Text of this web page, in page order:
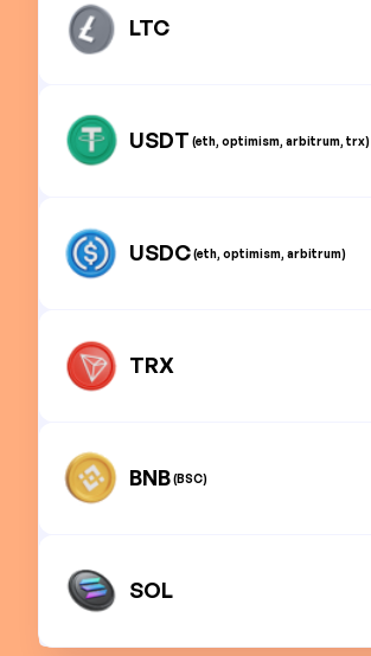
LTC
USDT (eth, optimism, arbitrum, trx)
USDC(eth, optimism, arbitrum)
TRX
BNB(BSC)
SOL